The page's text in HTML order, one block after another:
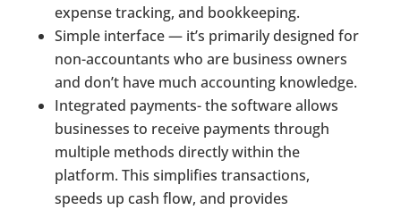
expense tracking, and bookkeeping.
Simple interface — it’s primarily designed for
non-accountants who are business owners
and don’t have much accounting knowledge.
Integrated payments- the software allows
businesses to receive payments through
multiple methods directly within the
platform. This simplifies transactions,
speeds up cash flow, and provides